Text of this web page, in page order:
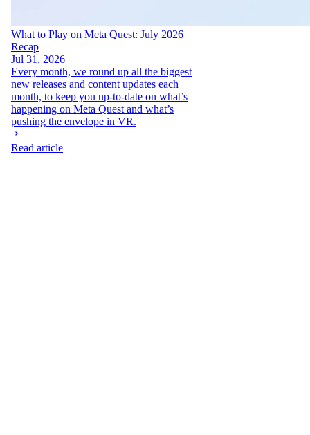
What to Play on Meta Quest: July 2026
Recap
Jul 31, 2026
Every month, we round up all the biggest
new releases and content updates each
month, to keep you up-to-date on what’s
happening on Meta Quest and what’s
pushing the envelope in VR.
Read article